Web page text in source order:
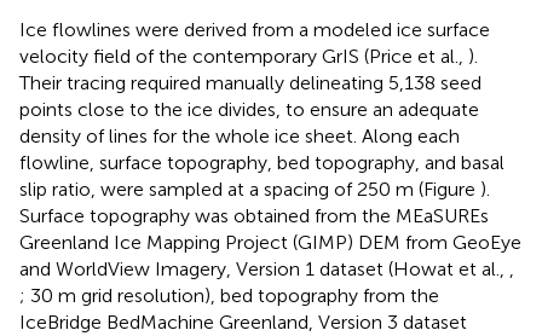
Ice flowlines were derived from a modeled ice surface
velocity field of the contemporary GrIS (Price et al., ).
Their tracing required manually delineating 5,138 seed
points close to the ice divides, to ensure an adequate
density of lines for the whole ice sheet. Along each
flowline, surface topography, bed topography, and basal
slip ratio, were sampled at a spacing of 250 m (Figure ).
Surface topography was obtained from the MEaSUREs
Greenland Ice Mapping Project (GIMP) DEM from GeoEye
and WorldView Imagery, Version 1 dataset (Howat et al., ,
; 30 m grid resolution), bed topography from the
IceBridge BedMachine Greenland, Version 3 dataset